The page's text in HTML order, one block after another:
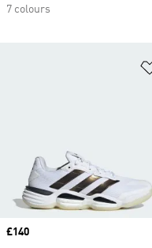
7 colours
Price
£140